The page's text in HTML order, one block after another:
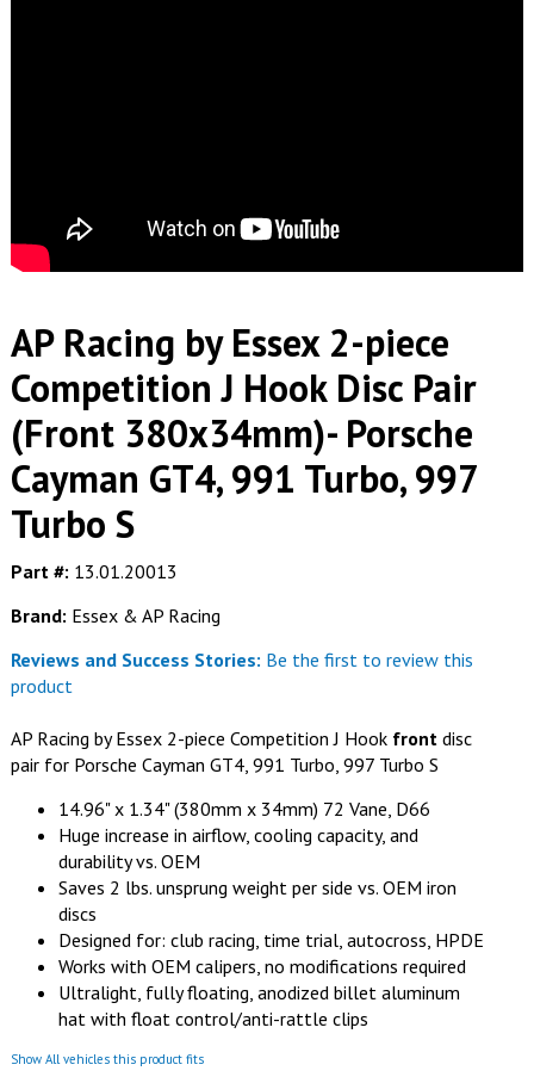
AP Racing by Essex 2-piece
Competition J Hook Disc Pair
(Front 380x34mm)- Porsche
Cayman GT4, 991 Turbo, 997
Turbo S
Part #: 13.01.20013
Brand: Essex & AP Racing
Reviews and Success Stories: Be the first to review this
product
AP Racing by Essex 2-piece Competition J Hook front disc
pair for Porsche Cayman GT4, 991 Turbo, 997 Turbo S
14.96" x 1.34" (380mm x 34mm) 72 Vane, D66
Huge increase in airflow, cooling capacity, and
durability vs. OEM
Saves 2 lbs. unsprung weight per side vs. OEM iron
discs
Designed for: club racing, time trial, autocross, HPDE
Works with OEM calipers, no modifications required
Ultralight, fully floating, anodized billet aluminum
hat with float control/anti-rattle clips
Show All vehicles this product fits